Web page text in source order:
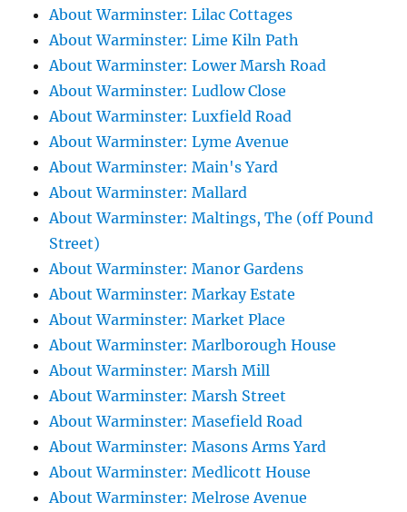
About Warminster: Lilac Cottages
About Warminster: Lime Kiln Path
About Warminster: Lower Marsh Road
About Warminster: Ludlow Close
About Warminster: Luxfield Road
About Warminster: Lyme Avenue
About Warminster: Main's Yard
About Warminster: Mallard
About Warminster: Maltings, The (off Pound
Street)
About Warminster: Manor Gardens
About Warminster: Markay Estate
About Warminster: Market Place
About Warminster: Marlborough House
About Warminster: Marsh Mill
About Warminster: Marsh Street
About Warminster: Masefield Road
About Warminster: Masons Arms Yard
About Warminster: Medlicott House
About Warminster: Melrose Avenue